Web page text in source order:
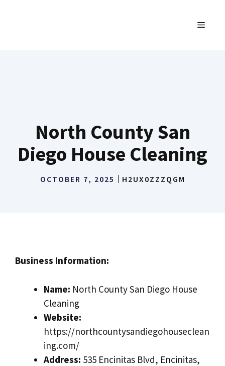
MENU
North County San
Diego House Cleaning
OCTOBER 7, 2025 H2UX0ZZZQGM
Business Information:
Name: North County San Diego House
Cleaning
Website:
https://northcountysandiegohouseclean
ing.com/
Address: 535 Encinitas Blvd, Encinitas,